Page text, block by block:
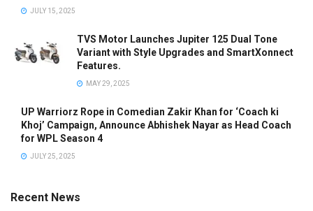
JULY 15, 2025
TVS Motor Launches Jupiter 125 Dual Tone
Variant with Style Upgrades and SmartXonnect
Features.
MAY 29, 2025
UP Warriorz Rope in Comedian Zakir Khan for ‘Coach ki
Khoj’ Campaign, Announce Abhishek Nayar as Head Coach
for WPL Season 4
JULY 25, 2025
Recent News